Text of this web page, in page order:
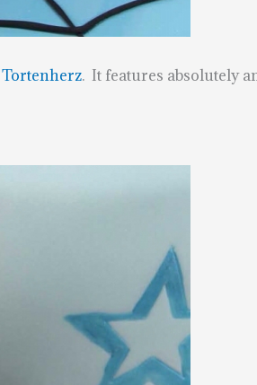
Tortenherz. It features absolutely